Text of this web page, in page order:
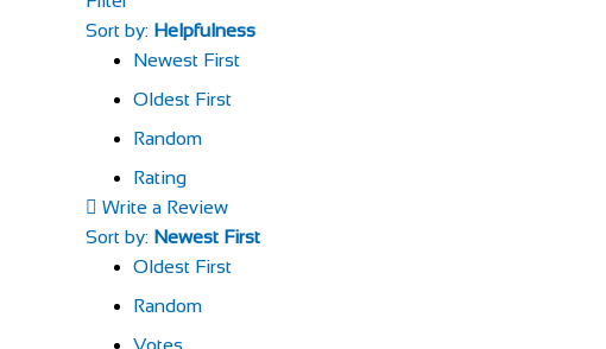
Sort by: Helpfulness
Newest First
Oldest First
Random
Rating
Write a Review
Sort by: Newest First
Oldest First
Random
Votes